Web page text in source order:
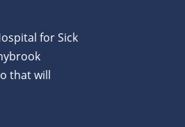
for Sick
that will